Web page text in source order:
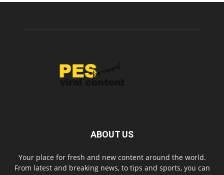
ABOUT US
Your place for fresh and new content around the world.
From latest and breaking news, to tips and sports, you can